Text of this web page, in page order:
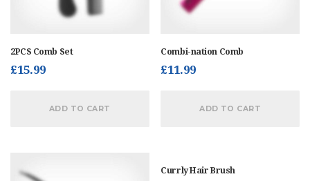
2PCS Comb Set
£15.99
ADD TO CART
Combi-nation Comb
£11.99
ADD TO CART
Currly Hair Brush